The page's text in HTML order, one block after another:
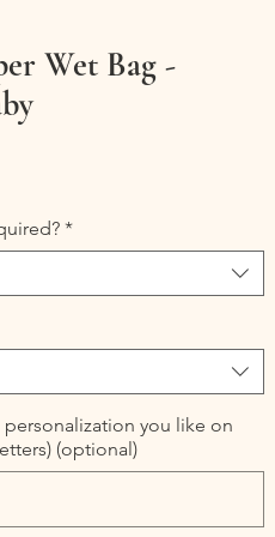
Wet Bag -
*
you like on
(optional)